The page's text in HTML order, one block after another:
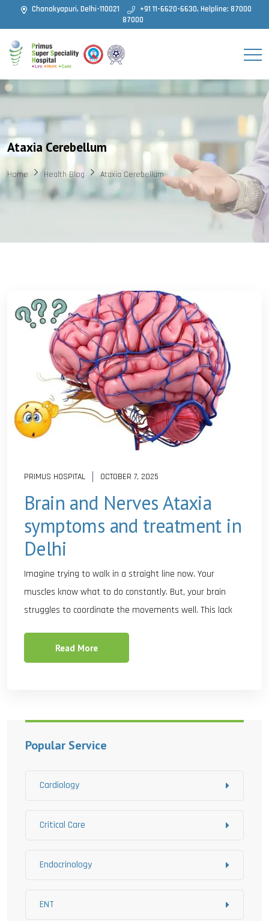
Chanakyapuri, Delhi-110021
+91 11-6620-6630, Helpline: 87000
87000
Ataxia Cerebellum
Home Health Blog Ataxia Cerebellum
PRIMUS HOSPITAL OCTOBER 7, 2025
Brain and Nerves Ataxia
symptoms and treatment in
Delhi
Imagine trying to walk in a straight line now. Your
muscles know what to do constantly. But, your brain
struggles to coordinate the movements well. This lack
Read More
Popular Service
Cardiology
Critical Care
Endocrinology
ENT